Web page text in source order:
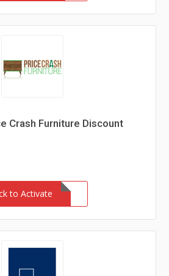
Crash Furniture Discount
to Activate